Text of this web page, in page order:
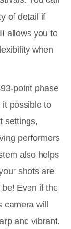
of detail if
allows you to
when
point phase
it possible to
settings,
performers
also helps
shots are
Even if the
camera will
and vibrant.